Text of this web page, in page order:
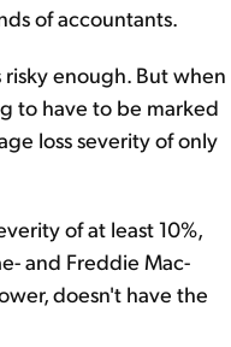
of accountants.
enough. But when
to have to be marked
loss severity of only
of at least 10%,
and Freddie Mac-
doesn't have the